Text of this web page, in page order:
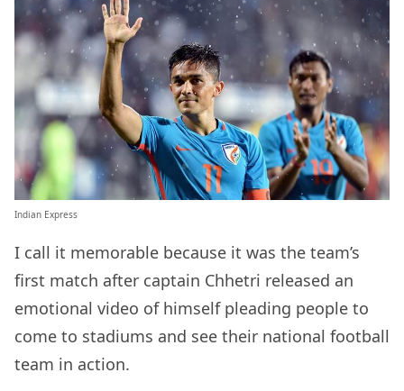
Indian Express
I call it memorable because it was the team’s
first match after captain Chhetri released an
emotional video of himself pleading people to
come to stadiums and see their national football
team in action.